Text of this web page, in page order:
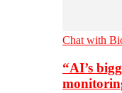
Chat with
“AI’s